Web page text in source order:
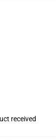
received